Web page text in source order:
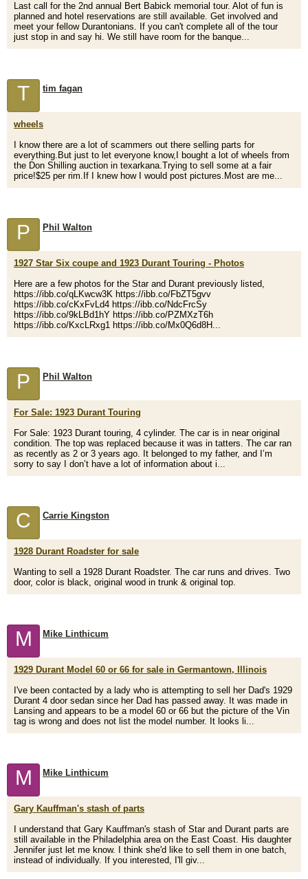
Last call for the 2nd annual Bert Babick memorial tour. Alot of fun is
planned and hotel reservations are still available. Get involved and
meet your fellow Durantonians. If you can't complete all of the tour
just stop in and say hi. We still have room for the banque...
T tim fagan
wheels
I know there are a lot of scammers out there selling parts for
everything.But just to let everyone know,I bought a lot of wheels from
the Don Shilling auction in texarkana.Trying to sell some at a fair
price!$25 per rim.If I knew how I would post pictures.Most are me...
P Phil Walton
1927 Star Six coupe and 1923 Durant Touring - Photos
Here are a few photos for the Star and Durant previously listed,
https://ibb.co/qLKwcw3K https://ibb.co/FbZT5gvv
https://ibb.co/cKxFvLd4 https://ibb.co/NdcFrcSy
https://ibb.co/9kLBd1hY https://ibb.co/PZMXzT6h
https://ibb.co/KxcLRxg1 https://ibb.co/Mx0Q6d8H...
P Phil Walton
For Sale: 1923 Durant Touring
For Sale: 1923 Durant touring, 4 cylinder. The car is in near original
condition. The top was replaced because it was in tatters. The car ran
as recently as 2 or 3 years ago. It belonged to my father, and I’m
sorry to say I don’t have a lot of information about i...
C Carrie Kingston
1928 Durant Roadster for sale
Wanting to sell a 1928 Durant Roadster. The car runs and drives. Two
door, color is black, original wood in trunk & original top.
M Mike Linthicum
1929 Durant Model 60 or 66 for sale in Germantown, Illinois
I've been contacted by a lady who is attempting to sell her Dad's 1929
Durant 4 door sedan since her Dad has passed away. It was made in
Lansing and appears to be a model 60 or 66 but the picture of the Vin
tag is wrong and does not list the model number. It looks li...
M Mike Linthicum
Gary Kauffman's stash of parts
I understand that Gary Kauffman's stash of Star and Durant parts are
still available in the Philadelphia area on the East Coast. His daughter
Jennifer just let me know. I think she'd like to sell them in one batch,
instead of individually. If you interested, I'll giv...